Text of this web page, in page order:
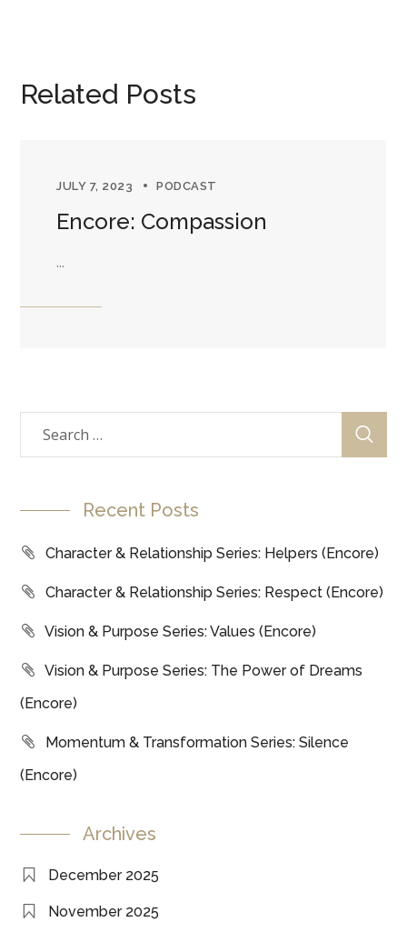
Related Posts
JULY 7, 2023 PODCAST
Encore: Compassion
...
Recent Posts
Character & Relationship Series: Helpers (Encore)
Character & Relationship Series: Respect (Encore)
Vision & Purpose Series: Values (Encore)
Vision & Purpose Series: The Power of Dreams
(Encore)
Momentum & Transformation Series: Silence
(Encore)
Archives
December 2025
November 2025